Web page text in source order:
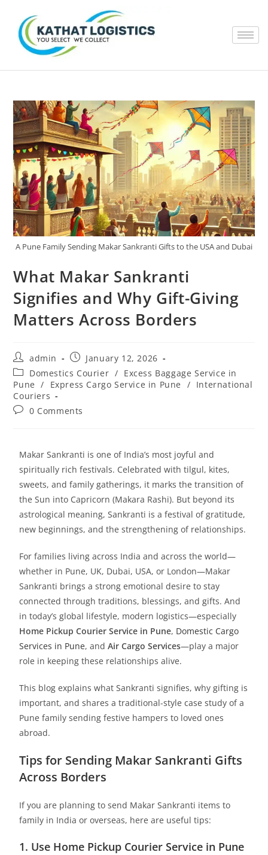
A Pune Family Sending Makar Sankranti Gifts to the USA and Dubai
What Makar Sankranti
Signifies and Why Gift-Giving
Matters Across Borders
admin
January 12, 2026
Domestics Courier / Excess Baggage Service in
Pune
/ Express Cargo Service in Pune / International
Couriers
0 Comments
Makar Sankranti is one of India’s most joyful and
spiritually rich festivals. Celebrated with tilgul, kites,
sweets, and family gatherings, it marks the transition of
the Sun into Capricorn (Makara Rashi). But beyond its
astrological meaning, Sankranti is a festival of gratitude,
new beginnings, and the strengthening of relationships.
For families living across India and across the world—
whether in Pune, UK, Dubai, USA, or London—Makar
Sankranti brings a strong emotional desire to stay
connected through traditions, blessings, and gifts. And
in today’s global lifestyle, modern logistics—especially
Home Pickup Courier Service in Pune, Domestic Cargo
Services in Pune, andAir Cargo Services—play a major
role in keeping these relationships alive.
This blog explains what Sankranti signifies, why gifting is
important, and shares a traditional-style case study of a
Pune family sending festive hampers to loved ones
abroad.
Tips for Sending Makar Sankranti Gifts
Across Borders
If you are planning to send Makar Sankranti items to
family in India or overseas, here are useful tips:
1. Use Home Pickup Courier Service in Pune